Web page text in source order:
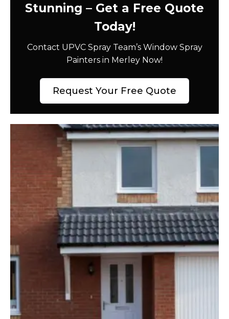
Stunning – Get a Free Quote
Today!
Contact UPVC Spray Team’s Window Spray
Painters in Merley Now!
Request Your Free Quote